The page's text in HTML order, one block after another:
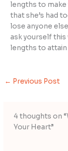
lengths to make
that she’s had
lose anyone
ask yourself this
lengths to
← Previous Post
4 thoughts on
Your Heart”